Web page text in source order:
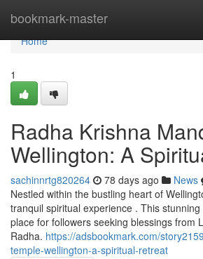
bookmark-master
Home
Home
1
Radha Krishna
Wellington: A
sachinnrtg820264 78 days ago News
Nestled within the bustling heart of
tranquil spiritual experience . This
place for followers seeking blessings from
Radha. https://adsbookmark.com/
temple-wellington-a-spiritual-retreat